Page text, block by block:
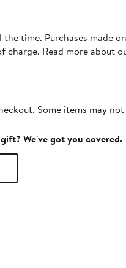
time. Purchases made
charge. Read more about
Some items may
We've got you covered.